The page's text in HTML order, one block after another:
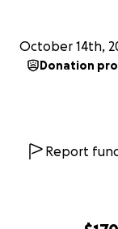
October 14th,
Donation
Report